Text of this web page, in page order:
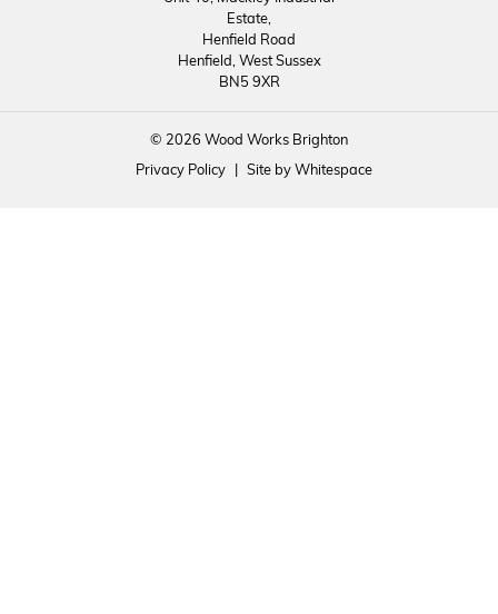
Estate,
Henfield Road
Henfield, West Sussex
BN5 9XR
© 2026 Wood Works Brighton
Privacy Policy Site by Whitespace